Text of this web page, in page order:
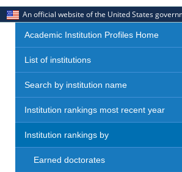
An official website of the United States
Academic Institution Profiles Home
List of institutions
Search by institution name
Institution rankings most recent year
Institution rankings by
Earned doctorates